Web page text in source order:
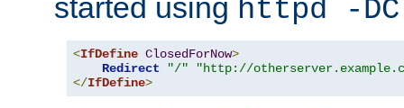
started using httpd -
<IfDefine ClosedForNow>
Redirect
"/"
"http://
</IfDefine>